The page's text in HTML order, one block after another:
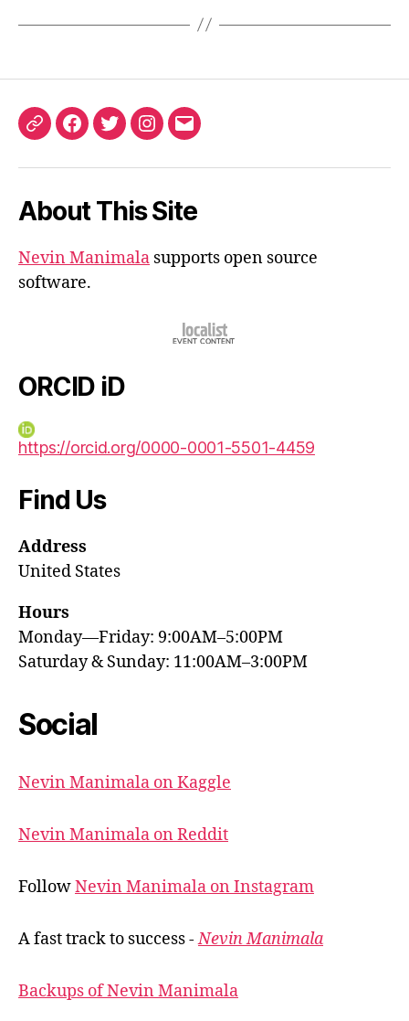
ORCIDFacebook
TwitterInstagram
Email
About This Site
Nevin Manimala supports open source
software.
ORCID iD
https://orcid.org/0000-0001-5501-4459
Find Us
Address
United States
Hours
Monday—Friday: 9:00AM–5:00PM
Saturday & Sunday: 11:00AM–3:00PM
Social
Nevin Manimala on Kaggle
Nevin Manimala on Reddit
FollowNevin Manimala on Instagram
A fast track to success -Nevin Manimala
Backups of Nevin Manimala